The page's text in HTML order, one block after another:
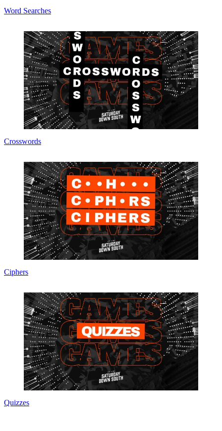
Word Searches
Crosswords
Ciphers
Quizzes